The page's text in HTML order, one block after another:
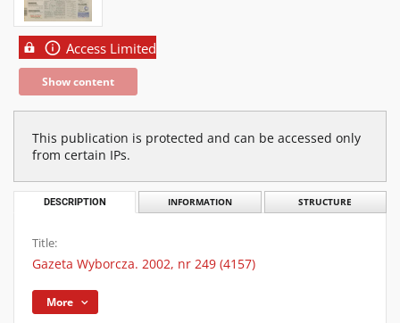
Access Limited
Show content
This publication is protected and can be accessed only
from certain IPs.
DESCRIPTION INFORMATION STRUCTURE
Title:
Gazeta Wyborcza. 2002, nr 249 (4157)
More